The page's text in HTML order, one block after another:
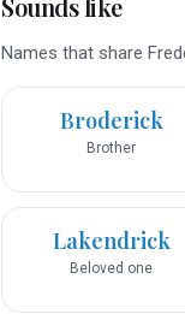
Sounds like
Names that share
Broderick
Brother
Lakendrick
Beloved one